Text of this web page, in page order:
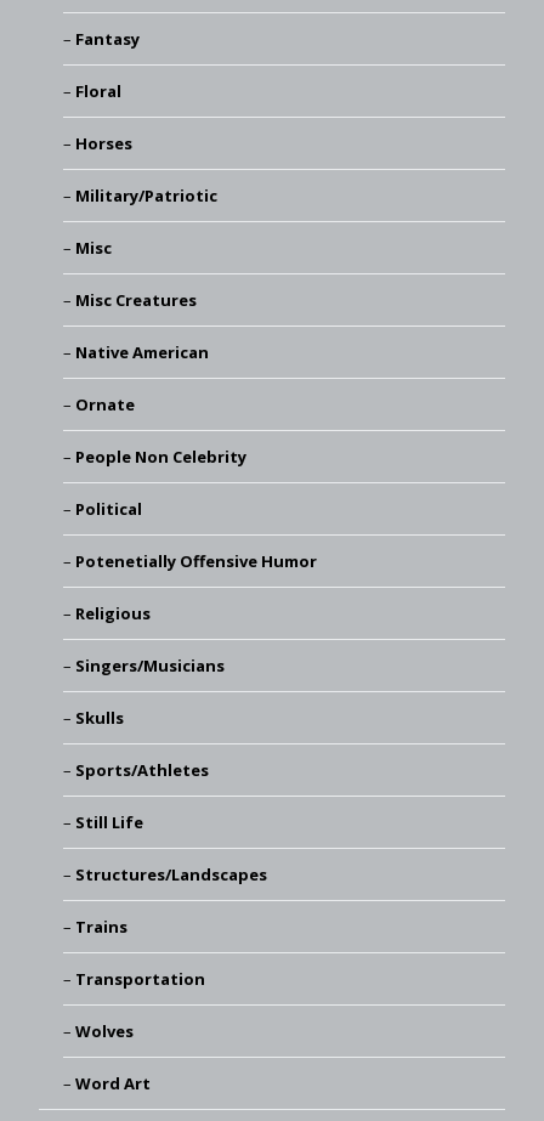
Fantasy
Floral
Horses
Military/Patriotic
Misc
Misc Creatures
Native American
Ornate
People Non Celebrity
Political
Potenetially Offensive Humor
Religious
Singers/Musicians
Skulls
Sports/Athletes
Still Life
Structures/Landscapes
Trains
Transportation
Wolves
Word Art